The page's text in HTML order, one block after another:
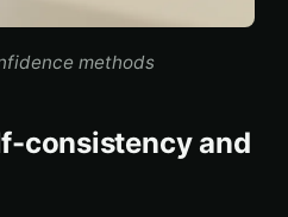
methods
consistency and